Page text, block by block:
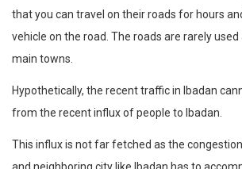
that you can travel on their roads for hours
vehicle on the road. The roads are rarely
main towns.
Hypothetically, the recent traffic in Ibadan
from the recent influx of people to Ibadan.
This influx is not far fetched as the